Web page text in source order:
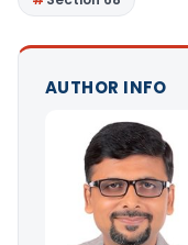
AUTHOR INFO